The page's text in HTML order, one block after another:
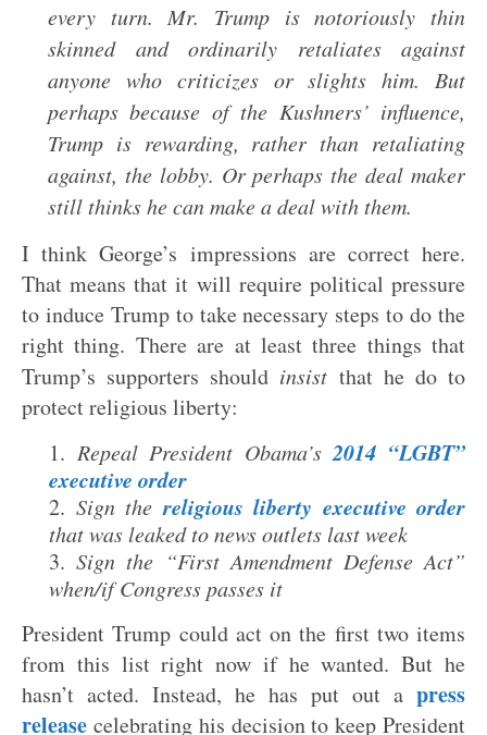
every turn. Mr. Trump is notoriously thin
skinned and ordinarily retaliates against
anyone who criticizes or slights him. But
perhaps because of the Kushners’ influence,
Trump is rewarding, rather than retaliating
against, the lobby. Or perhaps the deal maker
still thinks he can make a deal with them.
I think George’s impressions are correct here.
That means that it will require political pressure
to induce Trump to take necessary steps to do the
right thing. There are at least three things that
Trump’s supporters should insist that he do to
protect religious liberty:
Repeal President Obama’s2014 “LGBT”
executive order
Sign the religious liberty executive order
that was leaked to news outlets last week
Sign the “First Amendment Defense Act”
when/if Congress passes it
President Trump could act on the first two items
from this list right now if he wanted. But he
hasn’t acted. Instead, he has put out a press
release celebrating his decision to keep President